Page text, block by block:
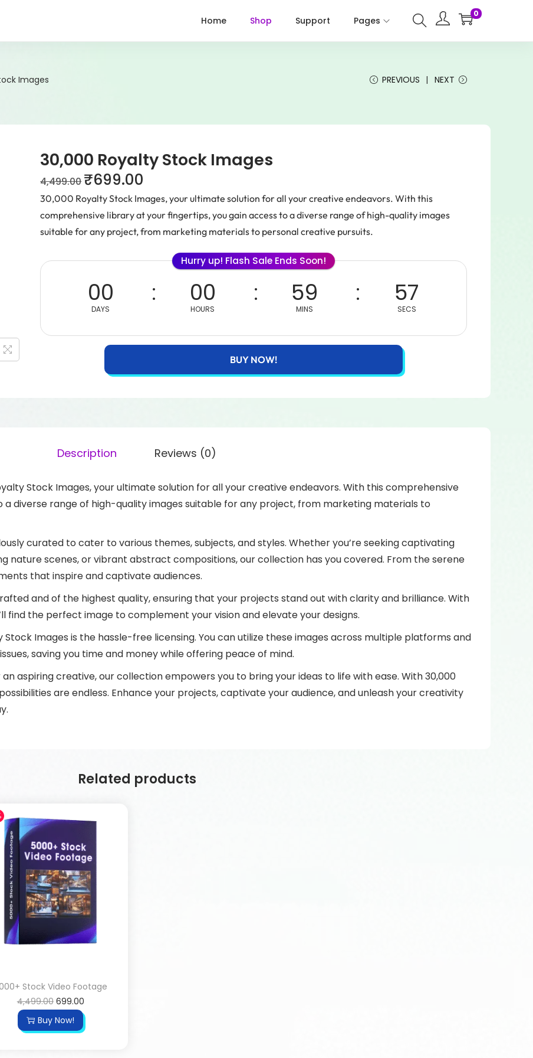
Home Shop Support Pages
0
Images PREVIOUS NEXT
30,000 Royalty Stock Images
4,499.00 ₹699.00
30,000 Royalty Stock Images, your ultimate solution for all your creative endeavors. With this
comprehensive library at your fingertips, you gain access to a diverse range of high-quality images
suitable for any project, from marketing materials to personal creative pursuits.
Hurry up! Flash Sale Ends Soon!
00
DAYS
00
HOURS
59
MINS
57
SECS
BUY NOW!
Description Reviews (0)
Stock Images, your ultimate solution for all your creative endeavors. With this comprehensive
a diverse range of high-quality images suitable for any project, from marketing materials to
curated to cater to various themes, subjects, and styles. Whether you’re seeking captivating
nature scenes, or vibrant abstract compositions, our collection has you covered. From the serene
that inspire and captivate audiences.
and of the highest quality, ensuring that your projects stand out with clarity and brilliance. With
find the perfect image to complement your vision and elevate your designs.
Images is the hassle-free licensing. You can utilize these images across multiple platforms and
saving you time and money while offering peace of mind.
aspiring creative, our collection empowers you to bring your ideas to life with ease. With 30,000
are endless. Enhance your projects, captivate your audience, and unleash your creativity
Related products
Stock Video Footage
4,499.00 699.00
Buy Now!